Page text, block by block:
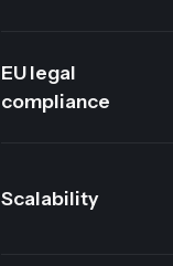
EU legal
compliance
Scalability